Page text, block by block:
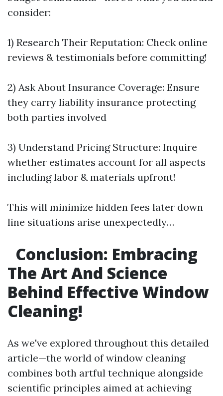
consider:
1) Research Their Reputation: Check online
reviews & testimonials before committing!
2) Ask About Insurance Coverage: Ensure
they carry liability insurance protecting
both parties involved
3) Understand Pricing Structure: Inquire
whether estimates account for all aspects
including labor & materials upfront!
This will minimize hidden fees later down
line situations arise unexpectedly…
Conclusion: Embracing
The Art And Science
Behind Effective Window
Cleaning!
As we've explored throughout this detailed
article—the world of window cleaning
combines both artful technique alongside
scientific principles aimed at achieving